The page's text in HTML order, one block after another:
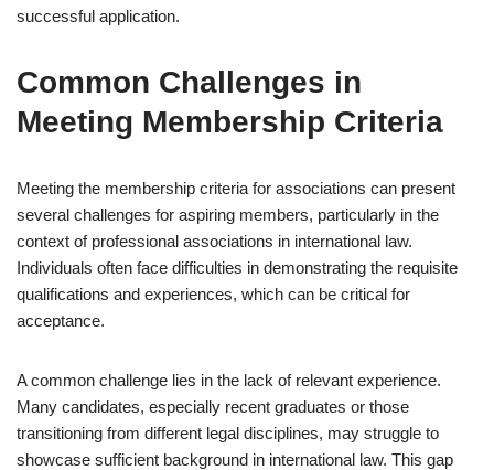
successful application.
Common Challenges in
Meeting Membership Criteria
Meeting the membership criteria for associations can present
several challenges for aspiring members, particularly in the
context of professional associations in international law.
Individuals often face difficulties in demonstrating the requisite
qualifications and experiences, which can be critical for
acceptance.
A common challenge lies in the lack of relevant experience.
Many candidates, especially recent graduates or those
transitioning from different legal disciplines, may struggle to
showcase sufficient background in international law. This gap